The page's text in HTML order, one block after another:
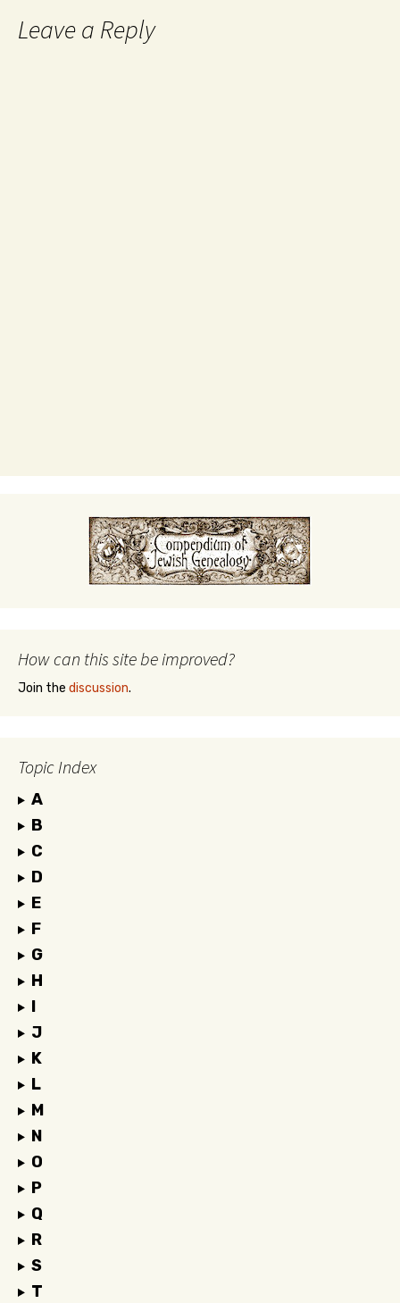
Leave a Reply
How can this site be improved?
Join the discussion.
Topic Index
A
B
C
D
E
F
G
H
I
J
K
L
M
N
O
P
Q
R
S
T